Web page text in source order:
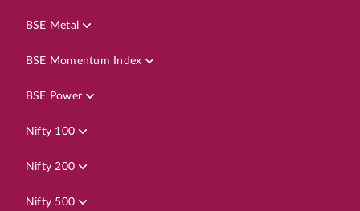
BSE Metal
BSE Momentum Index
BSE Power
Nifty 100
Nifty 200
Nifty 500